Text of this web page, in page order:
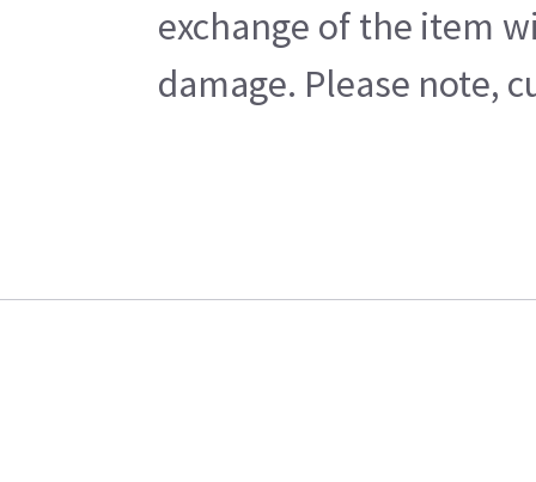
exchange of the item
damage. Please note,